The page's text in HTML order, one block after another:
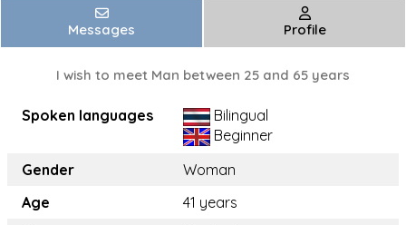
Messages Profile
I wish to meet Man between 25 and 65 years
Spoken languages
Bilingual
Beginner
Gender
Woman
Age
41 years